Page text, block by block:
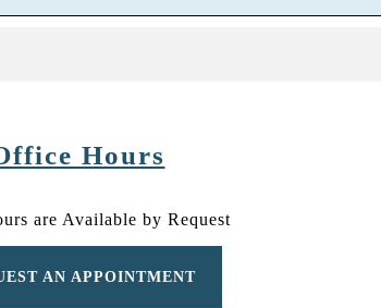
Hours
are Available by Request
AN APPOINTMENT